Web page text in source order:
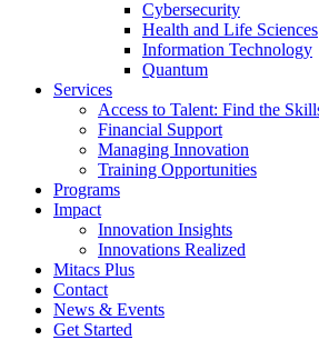
Cybersecurity
Health and Life Sciences
Information Technology
Quantum
Services
Access to Talent: Find the
Financial Support
Managing Innovation
Training Opportunities
Programs
Impact
Innovation Insights
Innovations Realized
Mitacs Plus
Contact
News & Events
Get Started